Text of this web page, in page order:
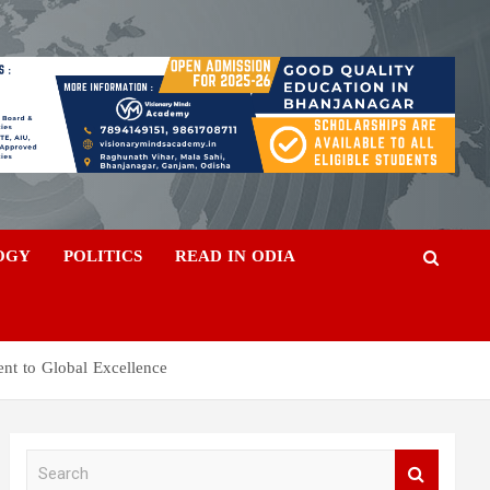
POLITICS READ IN ODIA
to Global Excellence